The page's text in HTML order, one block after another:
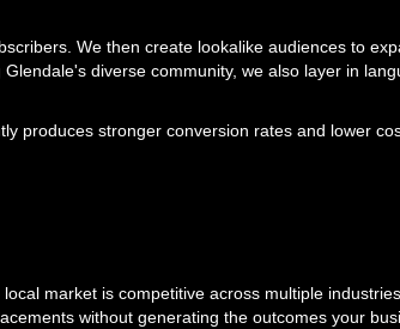
We then create lookalike audiences to
diverse community, we also layer in
produces stronger conversion rates and lower
market is competitive across multiple
without generating the outcomes your